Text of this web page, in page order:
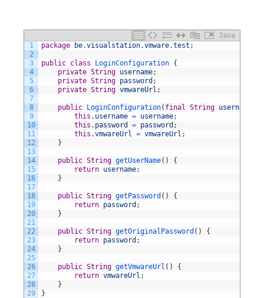
Java
1
2
3
4
5
6
7
8
9
10
11
12
13
14
15
16
17
18
19
20
21
22
23
24
25
26
27
28
29
package be.visualstation.vmware.test ;
public class LoginConfiguration {
private String username;
private String password ;
private String vmwareUrl ;
public LoginConfiguration( final String username
this . username = username;
this . password = password ;
this .vmwareUrl = vmwareUrl ;
}
public String getUserName( )
{
return username;
}
public String getPassword ( )
{
return password ;
}
public String getOriginalPassword ( )
{
return password ;
}
public String getVmwareUrl ( )
{
return vmwareUrl ;
}
}